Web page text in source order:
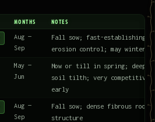
MONTHS NOTES
Aug —
Sep
Fall sow; fast-establishing;
erosion control; may
May —
Jun
Mow or till in spring; deep
soil tilth; very competitive
early
Aug —
Sep
Fall sow; dense fibrous
structure